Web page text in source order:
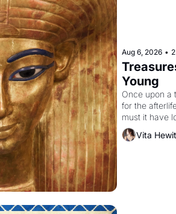
Aug 6, 2026 •
Young
Once upon a
for the
must it have
attempted to
Vita